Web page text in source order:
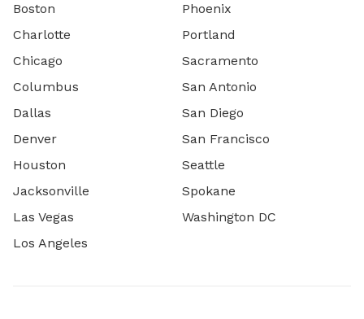
Boston
Charlotte
Chicago
Columbus
Dallas
Denver
Houston
Jacksonville
Las Vegas
Los Angeles
Phoenix
Portland
Sacramento
San Antonio
San Diego
San Francisco
Seattle
Spokane
Washington DC